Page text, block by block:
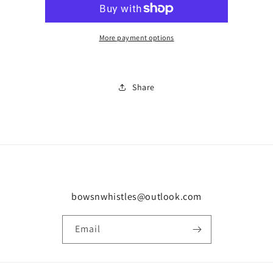
sale
0950
sale
0950
More payment options
Share
bowsnwhistles@outlook.com
Email